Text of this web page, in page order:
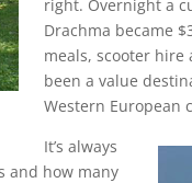
right. Overnight a
Drachma became
meals, scooter hire
been a value
Western European
It’s always
and how many